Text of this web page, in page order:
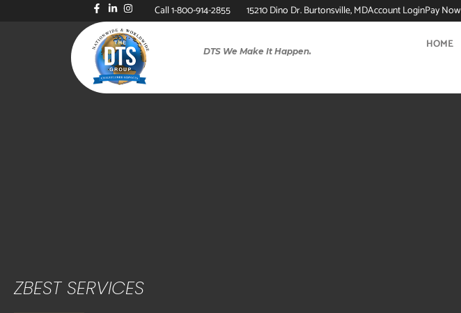
Call 1-800-914-2855 15210 Dino Dr. Burtonsville, MDAccount LoginPay Now
DTS We Make It Happen. HOME
ZBEST SERVICES